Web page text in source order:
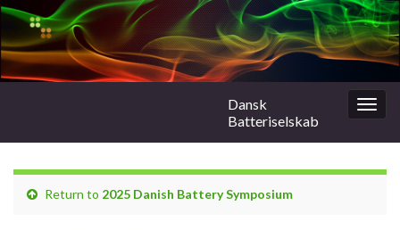
Dansk
Batteriselskab
Return to 2025 Danish Battery Symposium